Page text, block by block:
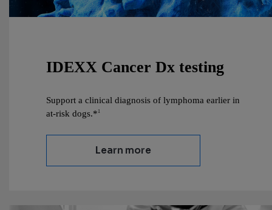
IDEXX Cancer Dx testing
Support a clinical diagnosis of lymphoma earlier in
at‑risk dogs.* 1
Learn more